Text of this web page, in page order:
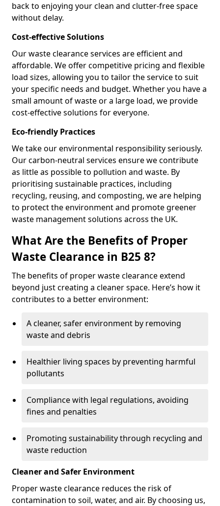
back to enjoying your clean and clutter-free space
without delay.
Cost-effective Solutions
Our waste clearance services are efficient and
affordable. We offer competitive pricing and flexible
load sizes, allowing you to tailor the service to suit
your specific needs and budget. Whether you have a
small amount of waste or a large load, we provide
cost-effective solutions for everyone.
Eco-friendly Practices
We take our environmental responsibility seriously.
Our carbon-neutral services ensure we contribute
as little as possible to pollution and waste. By
prioritising sustainable practices, including
recycling, reusing, and composting, we are helping
to protect the environment and promote greener
waste management solutions across the UK.
What Are the Benefits of Proper
Waste Clearance in B25 8?
The benefits of proper waste clearance extend
beyond just creating a cleaner space. Here’s how it
contributes to a better environment:
A cleaner, safer environment by removing
waste and debris
Healthier living spaces by preventing harmful
pollutants
Compliance with legal regulations, avoiding
fines and penalties
Promoting sustainability through recycling and
waste reduction
Cleaner and Safer Environment
Proper waste clearance reduces the risk of
contamination to soil, water, and air. By choosing us,